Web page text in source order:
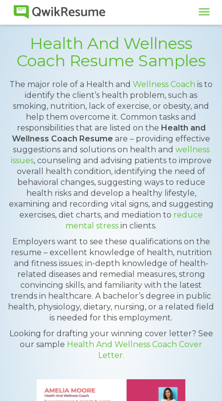
Health And Wellness
Coach Resume Samples
The major role of a Health and Wellness Coach is to
identify the client’s health problem, such as
smoking, nutrition, lack of exercise, or obesity, and
help them overcome it. Common tasks and
responsibilities that are listed on the Health and
Wellness Coach Resume are – providing effective
suggestions and solutions on health and wellness
issues, counseling and advising patients to improve
overall health condition, identifying the need of
behavioral changes, suggesting ways to reduce
health risks and develop a healthy lifestyle,
examining and recording vital signs, and suggesting
exercises, diet charts, and mediation to reduce
mental stress in clients.
Employers want to see these qualifications on the
resume – excellent knowledge of health, nutrition
and fitness issues; in-depth knowledge of health-
related diseases and remedial measures, strong
convincing skills, and familiarity with the latest
trends in healthcare. A bachelor’s degree in public
health, physiology, dietary, nursing, or a related field
is needed for this employment.
Looking for drafting your winning cover letter? See
our sample Health And Wellness Coach Cover
Letter.